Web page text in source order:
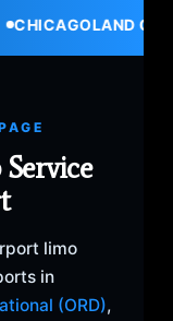
COVERAGE
limo
in
(ORD),